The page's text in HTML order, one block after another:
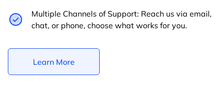
Multiple Channels of Support: Reach us via email,
chat, or phone, choose what works for you.
Learn More